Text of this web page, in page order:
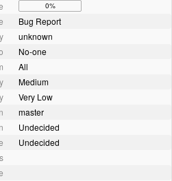
0%
Bug Report
unknown
No-one
All
Medium
Very Low
master
Undecided
Undecided